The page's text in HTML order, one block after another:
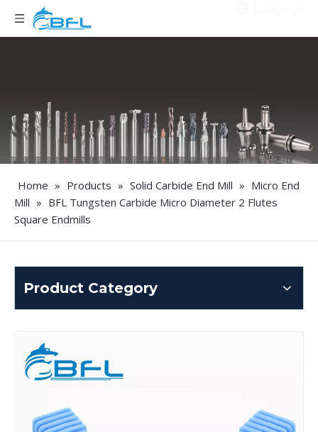
Home » Products » Solid Carbide End Mill » Micro End
Mill » BFL Tungsten Carbide Micro Diameter 2 Flutes
Square Endmills
Product Category